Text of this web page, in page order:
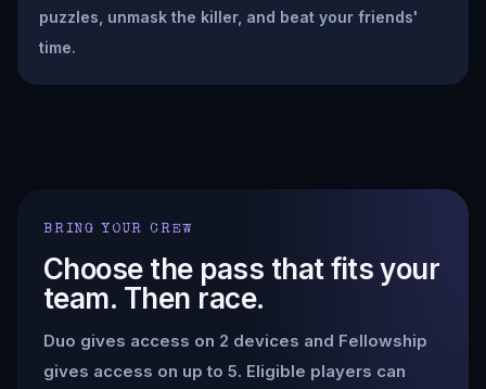
puzzles, unmask the killer, and beat your friends'
time.
BRING YOUR CREW
Choose the pass that fits your
team. Then race.
Duo gives access on 2 devices and Fellowship
gives access on up to 5. Eligible players can